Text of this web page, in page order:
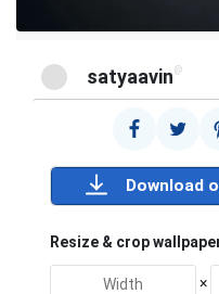
satyaavin @
Download
Resize & crop
×